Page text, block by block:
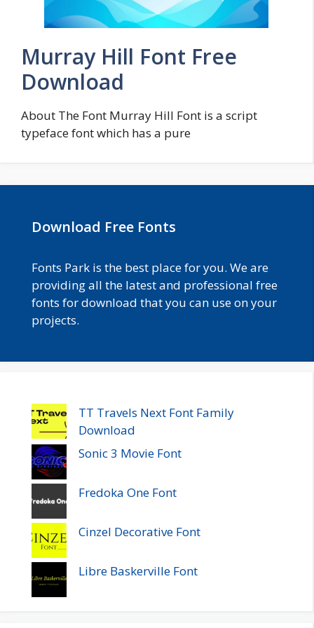
Murray Hill Font Free
Download
About The Font Murray Hill Font is a script
typeface font which has a pure
Download Free Fonts
Fonts Park is the best place for you. We are
providing all the latest and professional free
fonts for download that you can use on your
projects.
TT Travels Next Font Family
Download
Sonic 3 Movie Font
Fredoka One Font
Cinzel Decorative Font
Libre Baskerville Font